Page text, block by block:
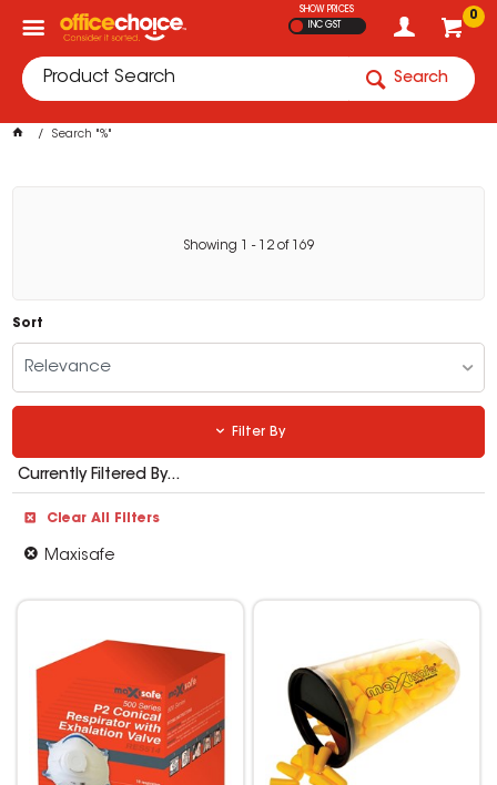
0
SHOW PRICES
INC GST
Search
Search "%"
Showing - 12of 169
Sort
Relevance
Filter By
Currently Filtered By...
Clear All Filters
Maxisafe